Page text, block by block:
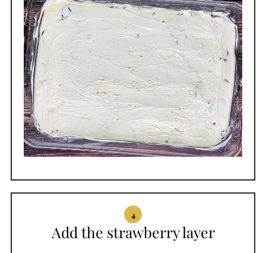
Add the strawberry layer